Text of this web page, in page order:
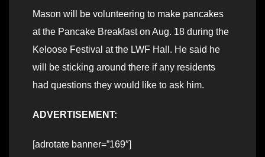
Mason will be volunteering to make pancakes
at the Pancake Breakfast on Aug. 18 during the
Keloose Festival at the LWF Hall. He said he
will be sticking around there if any residents
had questions they would like to ask him.
ADVERTISEMENT:
[adrotate banner=”169″]